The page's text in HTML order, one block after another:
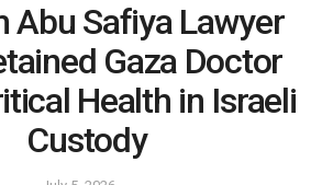
Abu Safiya Lawyer
Gaza Doctor
Health in Israeli
Custody